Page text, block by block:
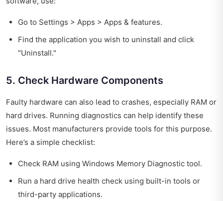
Go to Settings > Apps > Apps & features.
Find the application you wish to uninstall and click
"Uninstall."
5. Check Hardware Components
Faulty hardware can also lead to crashes, especially RAM or
hard drives. Running diagnostics can help identify these
issues. Most manufacturers provide tools for this purpose.
Here’s a simple checklist:
Check RAM using Windows Memory Diagnostic tool.
Run a hard drive health check using built-in tools or
third-party applications.